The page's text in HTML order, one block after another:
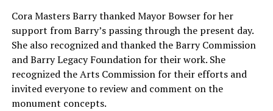
Cora Masters Barry thanked Mayor Bowser for her
support from Barry’s passing through the present day.
She also recognized and thanked the Barry Commission
and Barry Legacy Foundation for their work. She
recognized the Arts Commission for their efforts and
invited everyone to review and comment on the
monument concepts.